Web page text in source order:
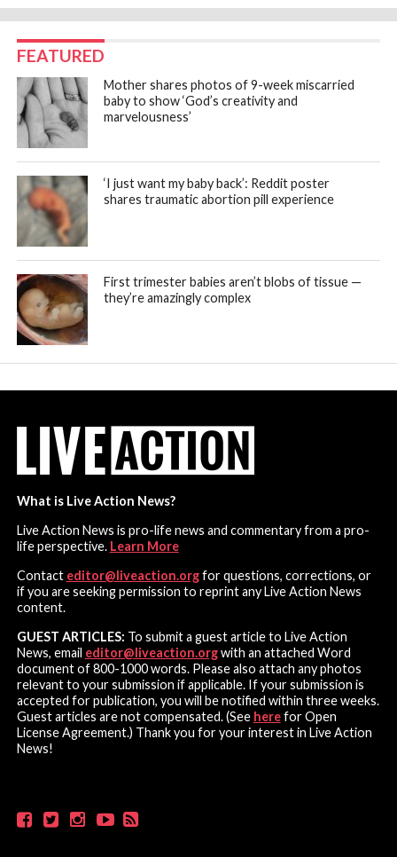
FEATURED
Mother shares photos of 9-week miscarried
baby to show ‘God’s creativity and
marvelousness’
‘I just want my baby back’: Reddit poster
shares traumatic abortion pill experience
First trimester babies aren’t blobs of tissue —
they’re amazingly complex
What is Live Action News?
Live Action News is pro-life news and commentary from a pro-
life perspective. Learn More
Contact editor@liveaction.orgfor questions, corrections, or
if you are seeking permission to reprint any Live Action News
content.
GUEST ARTICLES: To submit a guest article to Live Action
News, email editor@liveaction.orgwith an attached Word
document of 800-1000 words. Please also attach any photos
relevant to your submission if applicable. If your submission is
accepted for publication, you will be notified within three weeks.
Guest articles are not compensated. (See herefor Open
License Agreement.) Thank you for your interest in Live Action
News!